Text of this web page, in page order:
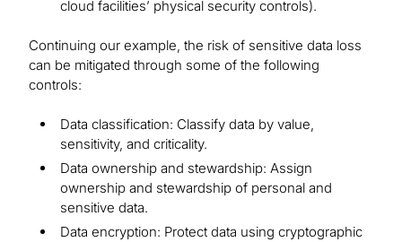
cloud facilities’ physical security controls).
Continuing our example, the risk of sensitive data loss
can be mitigated through some of the following
controls:
Data classification: Classify data by value,
sensitivity, and criticality.
Data ownership and stewardship: Assign
ownership and stewardship of personal and
sensitive data.
Data encryption: Protect data using cryptographic